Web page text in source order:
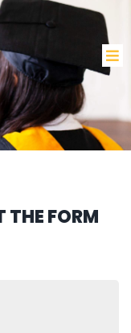
THE FORM